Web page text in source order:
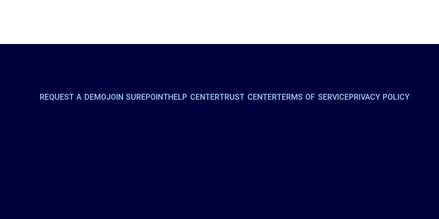
REQUEST A DEMOJOIN SUREPOINTHELP CENTERTRUST CENTERTERMS OF SERVICEPRIVACY POLICY